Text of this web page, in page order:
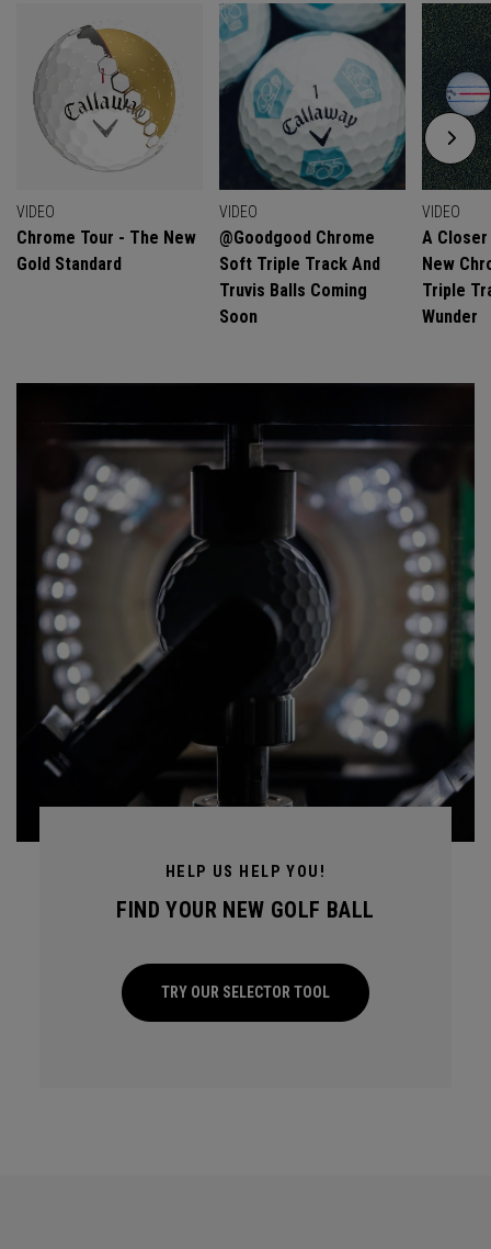
VIDEO
Chrome Tour - The New
Gold Standard
VIDEO
@goodgood Chrome
Soft Triple Track And
Truvis Balls Coming
Soon
VIDEO
A
New
Triple
Wunder
HELP US HELP YOU!
FIND YOUR NEW GOLF BALL
TRY OUR SELECTOR TOOL